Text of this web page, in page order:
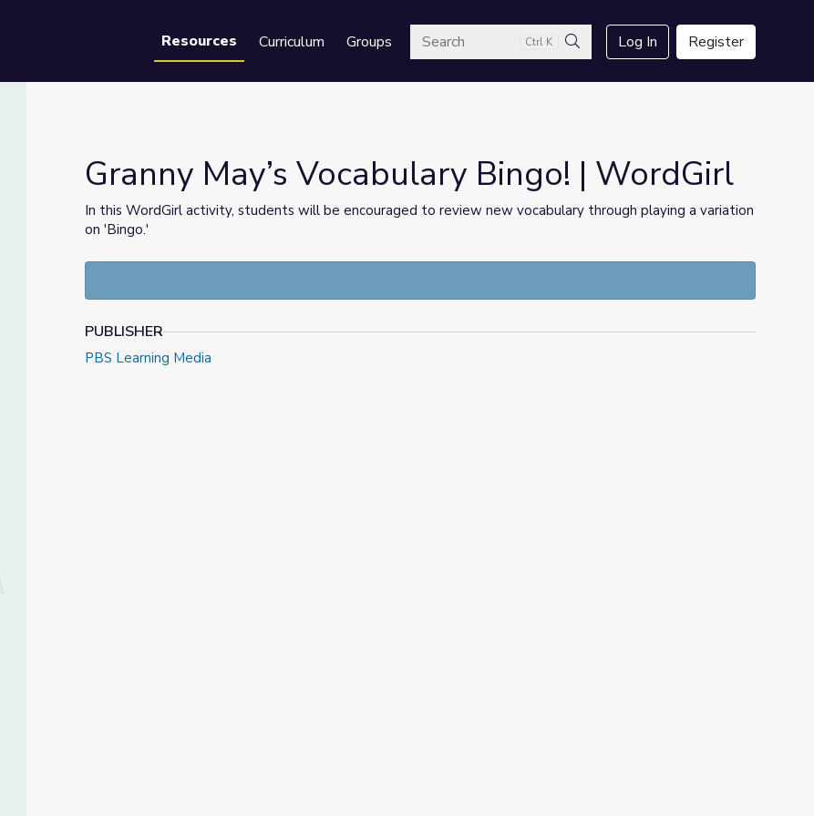
Resources Curriculum GroupsSearch Ctrl K
Search
Log In Register
Granny May’s Vocabulary Bingo! | WordGirl
In this WordGirl activity, students will be encouraged to review new vocabulary through playing a variation
on 'Bingo.'
PUBLISHER
PBS Learning Media